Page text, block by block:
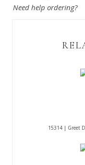
Need help ordering?
15314 | Greet